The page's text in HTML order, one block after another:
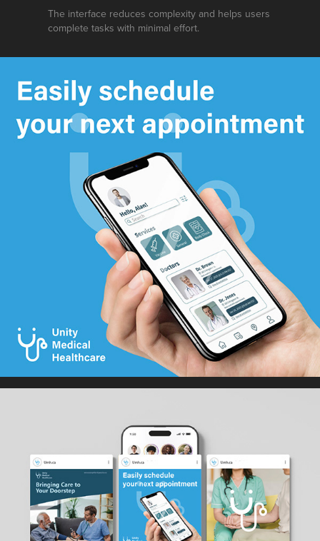
The interface reduces complexity and helps users
complete tasks with minimal effort.